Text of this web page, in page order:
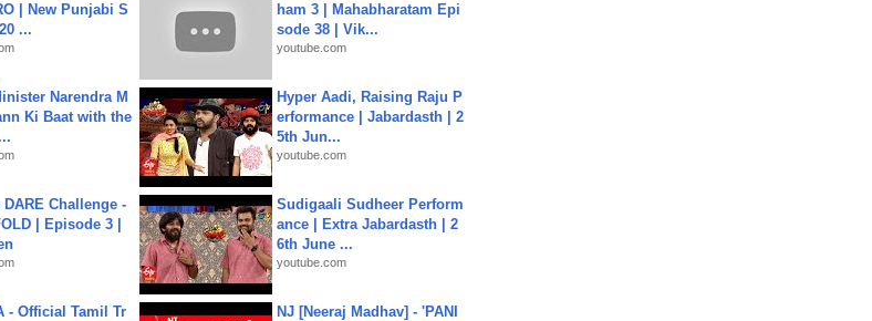
| New Punjabi S
...
ham 3 | Mahabharatam Epi
sode 38 | Vik...
youtube.com
Narendra M
Ki Baat with the
Hyper Aadi, Raising Raju P
erformance | Jabardasth | 2
5th Jun...
youtube.com
DARE Challenge -
| Episode 3 |
Sudigaali Sudheer Perform
ance | Extra Jabardasth | 2
6th June ...
youtube.com
- Official Tamil Tr
NJ [Neeraj Madhav] - 'PANI